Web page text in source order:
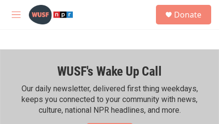
Skip to main content
M
h
Donate
WUSF's Wake Up Call
Our daily newsletter, delivered first thing weekdays,
keeps you connected to your community with news,
culture, national NPR headlines, and more.